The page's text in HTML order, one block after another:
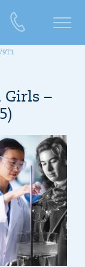
Girls –